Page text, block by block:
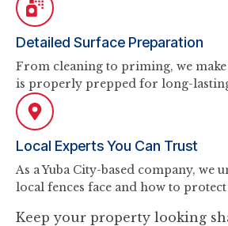
Detailed Surface Preparation
From cleaning to priming, we make
is properly prepped for long-
Local Experts You Can Trust
As a Yuba City-based company, we
local fences face and how to
Keep your property looking